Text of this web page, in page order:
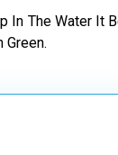
In The Water It
Green.